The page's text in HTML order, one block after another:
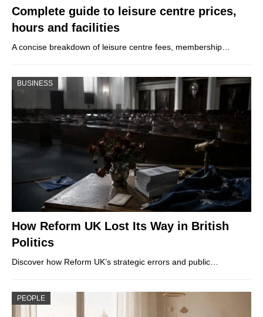
Complete guide to leisure centre prices,
hours and facilities
A concise breakdown of leisure centre fees, membership…
BUSINESS
How Reform UK Lost Its Way in British
Politics
Discover how Reform UK’s strategic errors and public…
PEOPLE